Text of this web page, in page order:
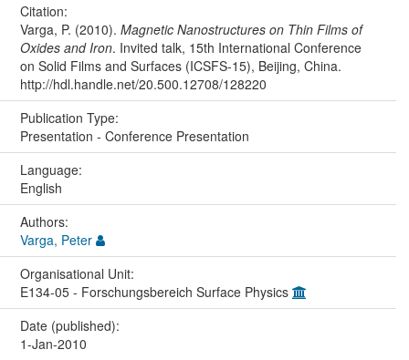
Citation:
Varga, P. (2010). Magnetic Nanostructures on Thin Films of
Oxides and Iron. Invited talk, 15th International Conference
on Solid Films and Surfaces (ICSFS-15), Beijing, China.
http://hdl.handle.net/20.500.12708/128220
Publication Type:
Presentation - Conference Presentation
Language:
English
Authors:
Varga, Peter
Organisational Unit:
E134-05 - Forschungsbereich Surface Physics
Date (published):
1-Jan-2010